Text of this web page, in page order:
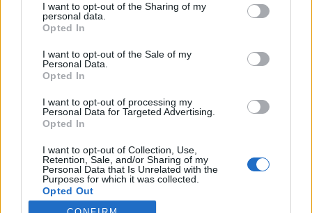
I want to opt-out of the Sharing of my
personal data.
Opted In
I want to opt-out of the Sale of my
Personal Data.
Opted In
I want to opt-out of processing my
Personal Data for Targeted Advertising.
Opted In
I want to opt-out of Collection, Use,
Retention, Sale, and/or Sharing of my
Personal Data that Is Unrelated with the
Purposes for which it was collected.
Opted Out